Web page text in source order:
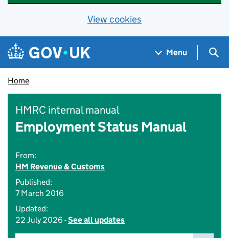
View cookies
Skip to main content
Navigation menu
Menu
Home
HMRC internal manual
Employment Status Manual
From:
HM Revenue & Customs
Published:
7 March 2016
Updated:
22 July 2026 -See all updates